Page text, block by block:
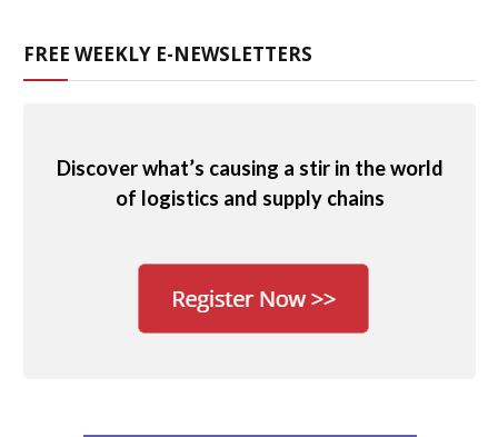
FREE WEEKLY E-NEWSLETTERS
Discover what’s causing a stir in the world
of logistics and supply chains